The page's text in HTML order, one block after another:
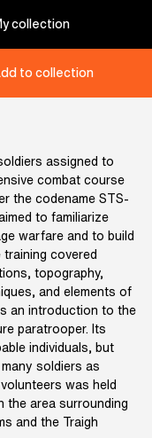
collection
to collection
assigned to
combat course
the codename STS-
to familiarize
warfare and to build
training covered
topography,
and elements of
an introduction to the
paratrooper. Its
individuals, but
soldiers as
was held
the area surrounding
and the Traigh